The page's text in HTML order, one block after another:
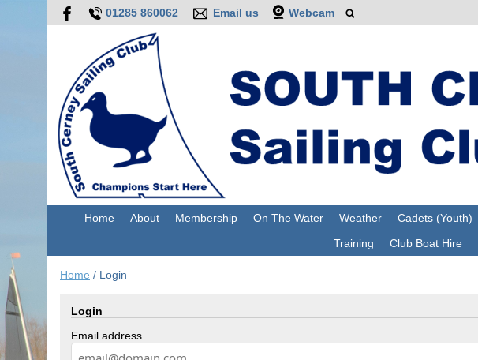
01285 860062 Email us Webcam
Home About Membership On The Water Weather Cadets (Youth)
Training
Club Boat Hire
Home / Login
Login
Email address